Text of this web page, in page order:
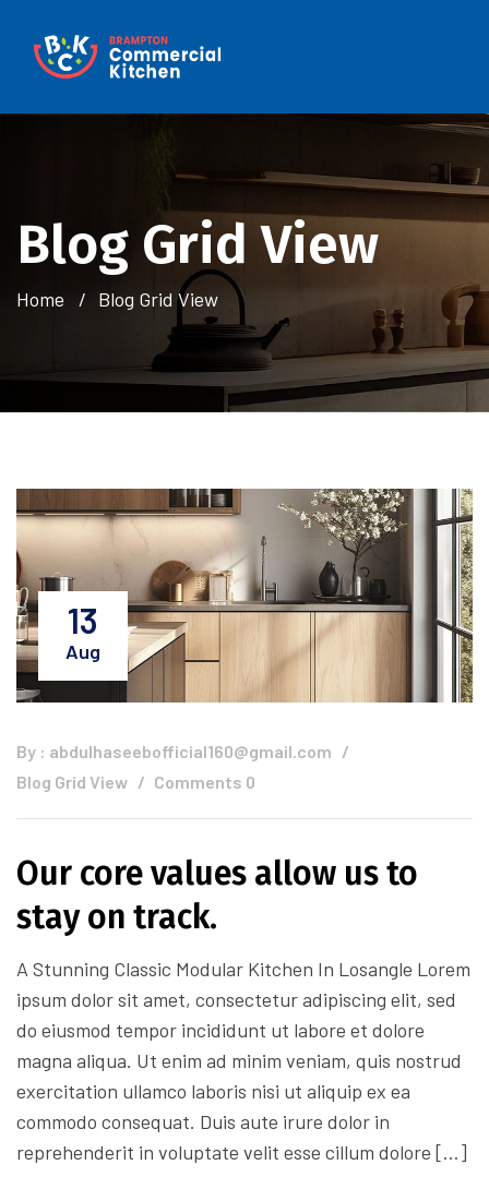
Blog Grid View
Home Blog Grid View
13
Aug
By : abdulhaseebofficial160@gmail.com
Blog Grid View
Comments 0
Our core values allow us to
stay on track.
A Stunning Classic Modular Kitchen In Losangle Lorem
ipsum dolor sit amet, consectetur adipiscing elit, sed
do eiusmod tempor incididunt ut labore et dolore
magna aliqua. Ut enim ad minim veniam, quis nostrud
exercitation ullamco laboris nisi ut aliquip ex ea
commodo consequat. Duis aute irure dolor in
reprehenderit in voluptate velit esse cillum dolore […]